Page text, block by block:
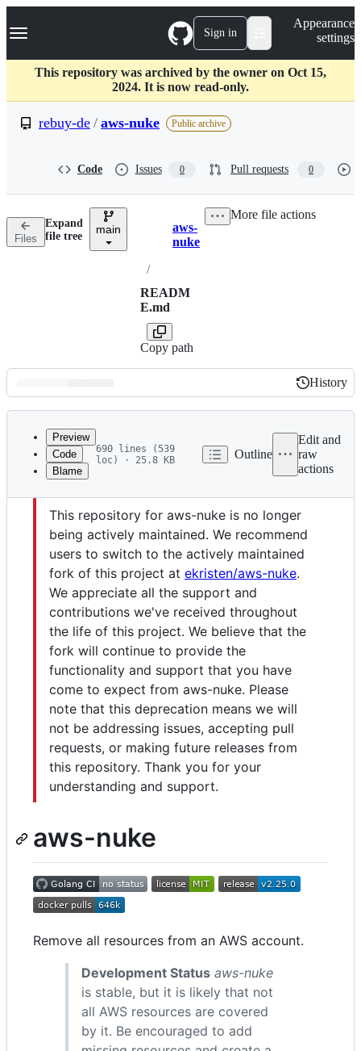
k
p
c
Navigation Menu Sign in
Appearance
settings
This repository was archived by the owner on Oct 15,
2024. It is now read-only.
rebuy-de / aws-nuke Public archive
Code Issues 0 Pull requests 0
Files
Expand
file tree
main Breadcrumbs
aws-
nuke
/
READM
E.md
Copy path
More file actions
Latest
commit
History
History
metadata
controls
Preview
Code
Blame
690 lines (539
loc) · 25.8 KB
Outline
Edit and
raw
actions
This repository for aws-nuke is no longer
being actively maintained. We recommend
users to switch to the actively maintained
fork of this project at ekristen/aws-nuke.
We appreciate all the support and
contributions we've received throughout
the life of this project. We believe that the
fork will continue to provide the
functionality and support that you have
come to expect from aws-nuke. Please
note that this deprecation means we will
not be addressing issues, accepting pull
requests, or making future releases from
this repository. Thank you for your
understanding and support.
aws-nuke
Remove all resources from an AWS account.
Development Status aws-nuke
is stable, but it is likely that not
all AWS resources are covered
by it. Be encouraged to add